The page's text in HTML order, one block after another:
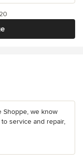
Shoppe, we know
service and repair,